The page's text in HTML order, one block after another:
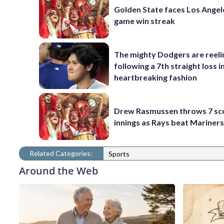
Golden State faces Los
game win streak
The mighty Dodgers are
following a 7th straight loss
heartbreaking fashion
Drew Rasmussen throws 7
innings as Rays beat
Related Categories: Sports
Around the Web